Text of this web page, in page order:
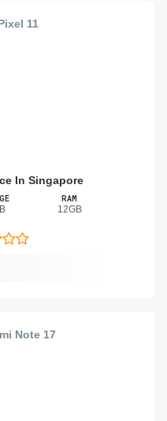
In Singapore
RAM
12GB